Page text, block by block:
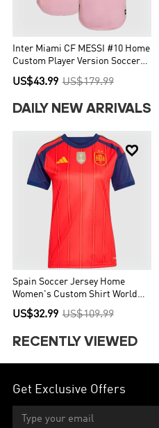
Inter Miami CF MESSI #10 Home
Custom Player Version Soccer
Jersey 2022
US$43.99 US$179.99
DAILY NEW ARRIVALS

Spain Soccer Jersey Home
Women's Custom Shirt World
Cup 2026
US$32.99 US$109.99
RECENTLY VIEWED
Get Exclusive Offers